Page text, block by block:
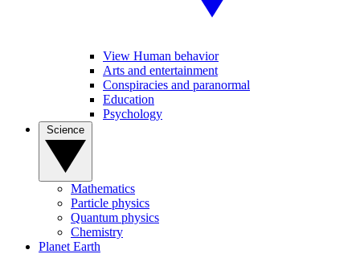
View Human behavior
Arts and entertainment
Conspiracies and paranormal
Education
Psychology
Mathematics
Particle physics
Quantum physics
Chemistry
Planet Earth